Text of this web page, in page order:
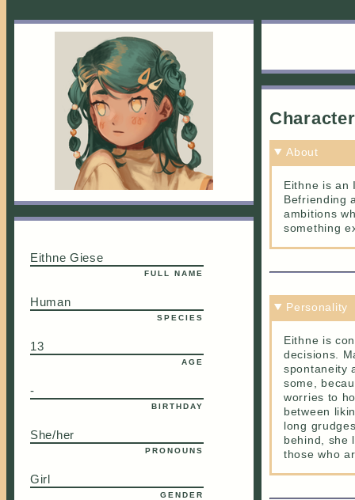
Eithne Giese
FULL NAME
Human
SPECIES
13
AGE
-
BIRTHDAY
She/her
PRONOUNS
Girl
GENDER
About
Eithne is an
Befriending
ambitions
something
Personality
Eithne is
decisions.
spontaneity
some,
worries to
between
long
behind, she
those who